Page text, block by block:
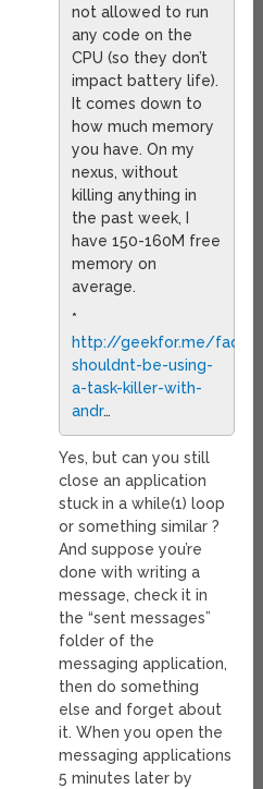
not allowed to run
any code on the
CPU (so they don’t
impact battery life).
It comes down to
how much memory
you have. On my
nexus, without
killing anything in
the past week, I
have 150-160M free
memory on
average.
*
http://geekfor.me/faq/
shouldnt-be-using-
a-task-killer-with-
andr…
Yes, but can you still
close an application
stuck in a while(1) loop
or something similar ?
And suppose you’re
done with writing a
message, check it in
the “sent messages”
folder of the
messaging application,
then do something
else and forget about
it. When you open the
messaging applications
5 minutes later by